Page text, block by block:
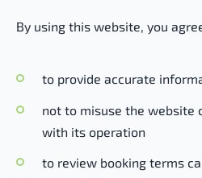
By using this website, you
to provide accurate
not to misuse the
with its operation
to review booking terms